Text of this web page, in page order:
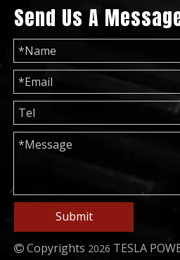
Send Us A
Submit
 Copyrights 2026 TESLA